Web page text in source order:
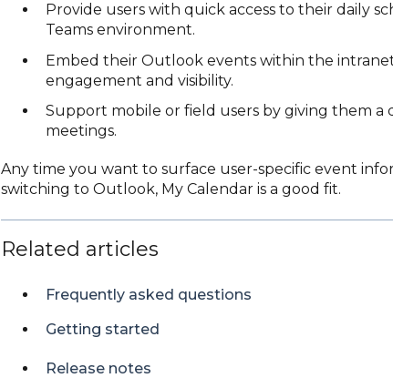
Provide users with quick access to their daily
Teams environment.
Embed their Outlook events within the
engagement and visibility.
Support mobile or field users by giving them a
meetings.
Any time you want to surface user-specific event
switching to Outlook, My Calendar is a good fit.
Related articles
Frequently asked questions
Getting started
Release notes